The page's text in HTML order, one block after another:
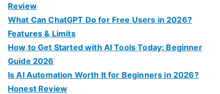
Review
What Can ChatGPT Do for Free Users in 2026?
Features & Limits
How to Get Started with AI Tools Today: Beginner
Guide 2026
Is AI Automation Worth It for Beginners in 2026?
Honest Review